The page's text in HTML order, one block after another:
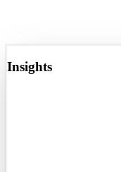
Insights